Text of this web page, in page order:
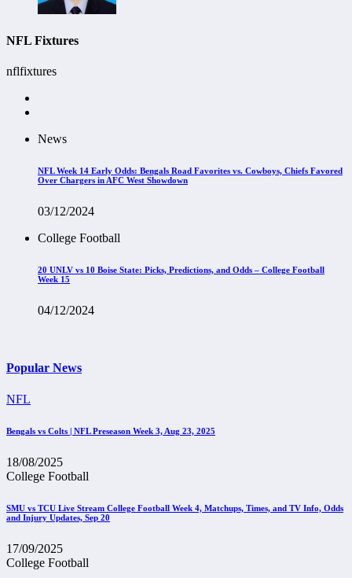
NFL Fixtures
nflfixtures
News
NFL Week 14 Early Odds: Bengals Road Favorites vs. Cowboys, Chiefs Favored
Over Chargers in AFC West Showdown
03/12/2024
College Football
20 UNLV vs 10 Boise State: Picks, Predictions, and Odds – College Football
Week 15
04/12/2024
Popular News
NFL
Bengals vs Colts | NFL Preseason Week 3, Aug 23, 2025
18/08/2025
College Football
SMU vs TCU Live Stream College Football Week 4, Matchups, Times, and TV Info, Odds
and Injury Updates, Sep 20
17/09/2025
College Football